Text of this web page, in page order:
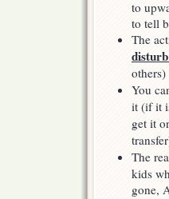
to
to tell
The
disturb
others)
You
it (if it
get it
The
kids
gone,